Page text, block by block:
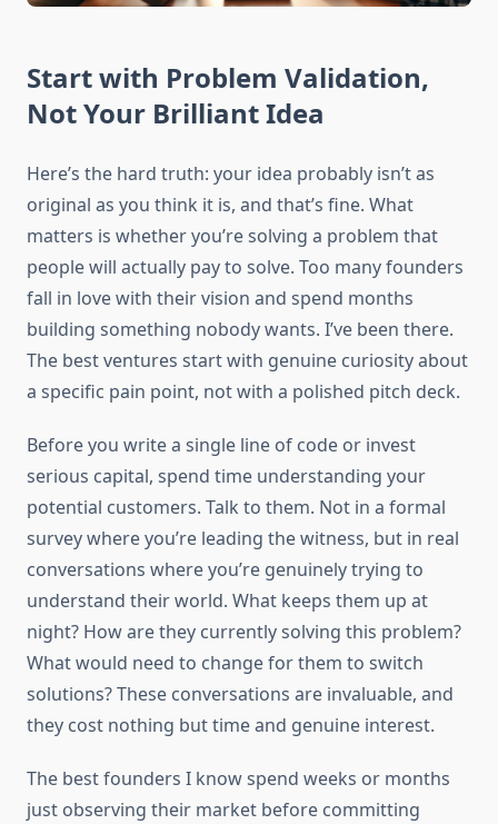
Start with Problem Validation,
Not Your Brilliant Idea
Here’s the hard truth: your idea probably isn’t as
original as you think it is, and that’s fine. What
matters is whether you’re solving a problem that
people will actually pay to solve. Too many founders
fall in love with their vision and spend months
building something nobody wants. I’ve been there.
The best ventures start with genuine curiosity about
a specific pain point, not with a polished pitch deck.
Before you write a single line of code or invest
serious capital, spend time understanding your
potential customers. Talk to them. Not in a formal
survey where you’re leading the witness, but in real
conversations where you’re genuinely trying to
understand their world. What keeps them up at
night? How are they currently solving this problem?
What would need to change for them to switch
solutions? These conversations are invaluable, and
they cost nothing but time and genuine interest.
The best founders I know spend weeks or months
just observing their market before committing